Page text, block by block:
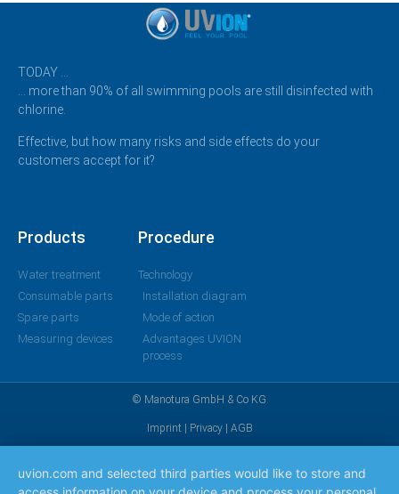
TODAY …
… more than 90% of all swimming pools are still disinfected with
chlorine.
Effective, but how many risks and side effects do your
customers accept for it?
Products
Water treatment
Consumable parts
Spare parts
Measuring devices
Procedure
Technology
Installation diagram
Mode of action
Advantages UVION
process
© Manotura GmbH & Co KG
Imprint| Privacy| AGB
uvion.com and selected third parties would like to store and